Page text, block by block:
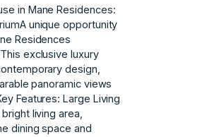
in Mane Residences:
unique opportunity
Residences
exclusive luxury
design,
panoramic views
Features: Large Living
living area,
dining space and